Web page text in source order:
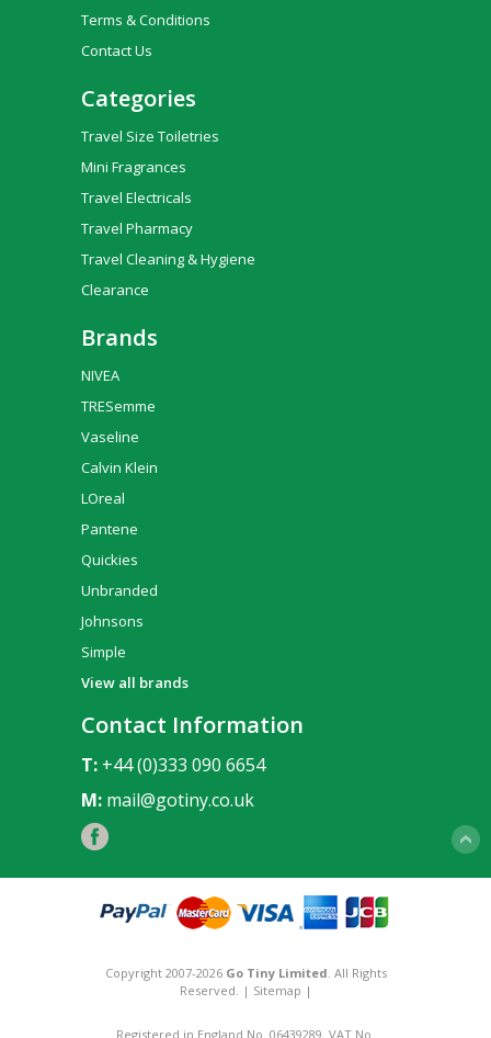
Terms & Conditions
Contact Us
Categories
Travel Size Toiletries
Mini Fragrances
Travel Electricals
Travel Pharmacy
Travel Cleaning & Hygiene
Clearance
Brands
NIVEA
TRESemme
Vaseline
Calvin Klein
LOreal
Pantene
Quickies
Unbranded
Johnsons
Simple
View all brands
Contact Information
T: +44 (0)333 090 6654
M: mail@gotiny.co.uk
Copyright 2007-2026 Go Tiny Limited. All Rights
Reserved. | Sitemap |
Registered in England No. 06439289. VAT No.